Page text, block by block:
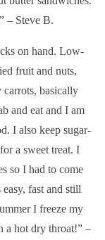
– Steve B.
on hand. Low-
fruit and nuts,
carrots, basically
and eat and I am
I also keep sugar-
a sweet treat. I
so I had to come
fast and still
I freeze my
a hot dry throat!” –